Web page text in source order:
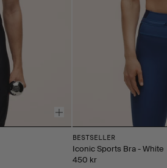
BESTSELLER
Iconic Sports Bra - White
450 kr